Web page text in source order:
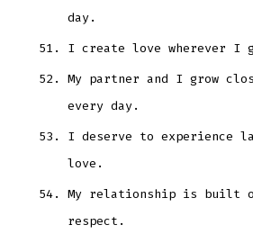
day.
I create love wherever I
My partner and I grow
every day.
I deserve to experience
love.
My relationship is built
respect.